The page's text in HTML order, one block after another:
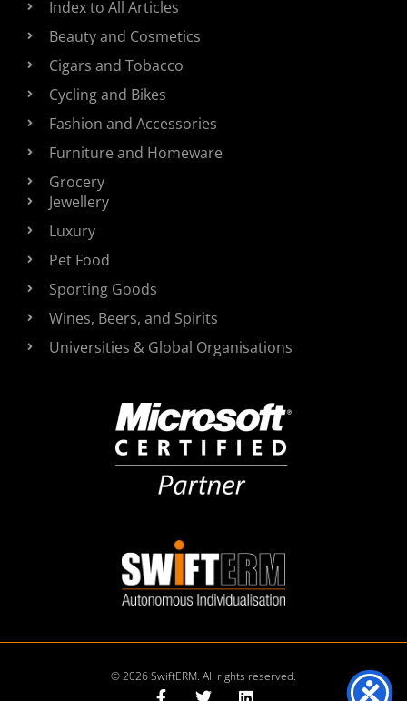
Index to All Articles
Beauty and Cosmetics
Cigars and Tobacco
Cycling and Bikes
Fashion and Accessories
Furniture and Homeware
Grocery
Jewellery
Luxury
Pet Food
Sporting Goods
Wines, Beers, and Spirits
Universities & Global Organisations
© 2026 SwiftERM. All rights reserved.